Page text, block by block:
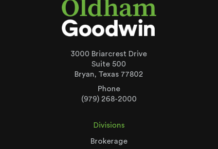
3000 Briarcrest Drive
Suite 500
Bryan, Texas 77802
Phone
(979) 268-2000
Divisions
Brokerage